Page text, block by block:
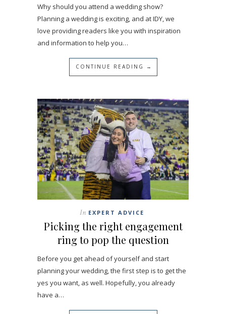
Why should you attend a wedding show?
Planning a wedding is exciting, and at IDY, we
love providing readers like you with inspiration
and information to help you…
CONTINUE READING →
In EXPERT ADVICE
Picking the right engagement
ring to pop the question
Before you get ahead of yourself and start
planning your wedding, the first step is to get the
yes you want, as well. Hopefully, you already
have a…